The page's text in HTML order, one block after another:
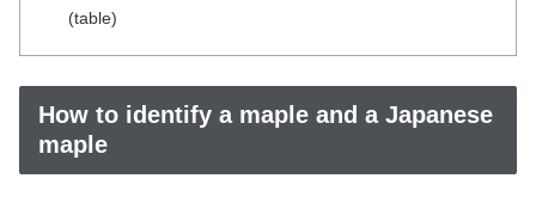
(table)
How to identify a maple and a Japanese
maple